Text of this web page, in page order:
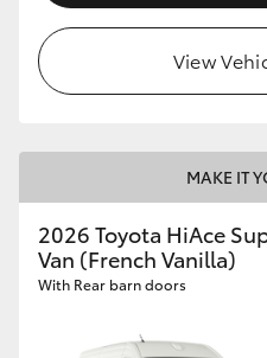
View
MAKE IT
2026 Toyota HiAce
Van (French Vanilla)
With Rear barn doors